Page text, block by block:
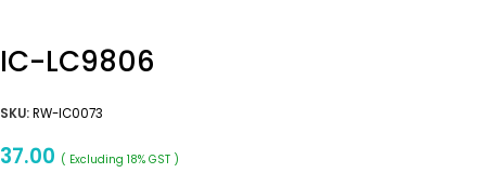
IC-LC9806
SKU:RW-IC0073
37.00 ( Excluding 18% GST )